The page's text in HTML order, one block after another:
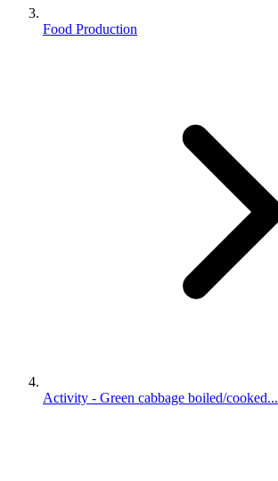
Food Production
Activity - Green cabbage boiled/cooked...